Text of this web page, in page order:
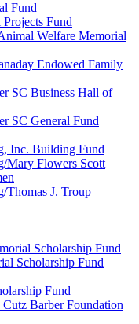
Fund
Fund
Welfare Memorial
Endowed Family
SC Business Hall of
SC General Fund
Inc. Building Fund
Mary Flowers Scott
Thomas J. Troup
Scholarship Fund
Scholarship Fund
Fund
Barber Foundation